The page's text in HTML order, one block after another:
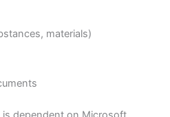
materials)